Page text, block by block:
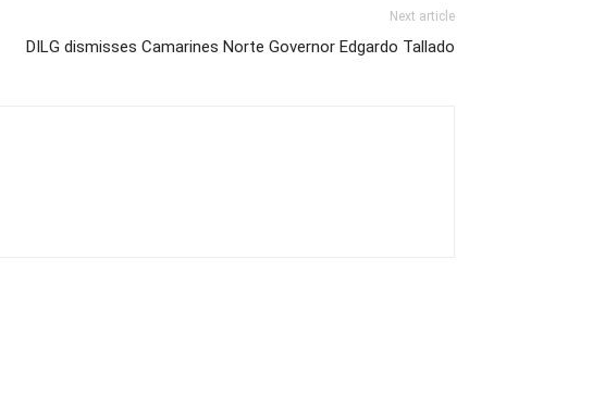
Next article
DILG dismisses Camarines Norte Governor Edgardo Tallado